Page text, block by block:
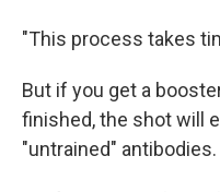
"This process takes
But if you get a
finished, the shot will
"untrained" antibodies.